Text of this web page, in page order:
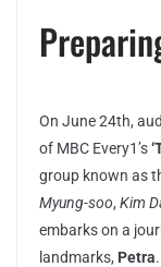
On June 24th,
of MBC Every1’s
group known as
Myung-soo, Kim
embarks on a
landmarks, Petra.